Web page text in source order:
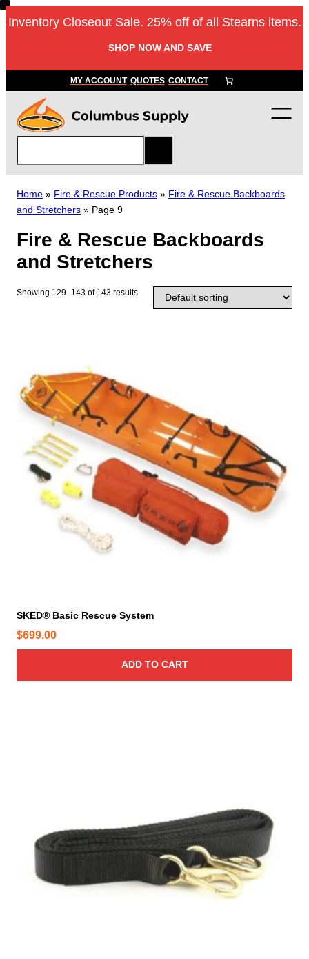
Skip
to
Inventory Closeout Sale. 25% off of all Stearns items.
SHOP NOW AND SAVE
MY ACCOUNT QUOTES CONTACT
a
r
c
Home » Fire & Rescue Products » Fire & Rescue Backboards
and Stretchers » Page 9
Fire & Rescue Backboards
and Stretchers
Showing 129–143 of 143 results
SKED® Basic Rescue System
$699.00
ADD TO CART